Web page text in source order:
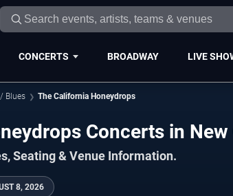
CONCERTS BROADWAY LIVE
Blues The California Honeydrops
Concerts in New
Seating & Venue Information.
8, 2026